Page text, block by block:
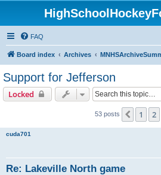
FAQ
Board index Archives
Support for Jefferson
Locked
53 posts 1 2
cuda701
Re: Lakeville North game